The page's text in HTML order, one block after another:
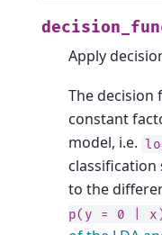
Apply
The decision
constant
model, i.e.
to the
p(y
= 0